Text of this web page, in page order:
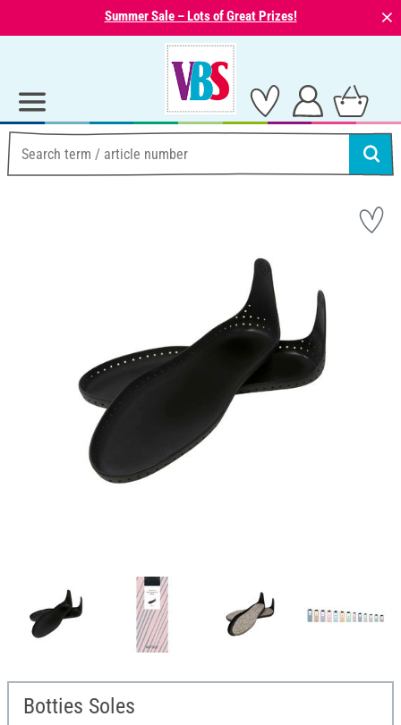
Summer Sale – Lots of Great Prizes! ⨯
Botties Soles